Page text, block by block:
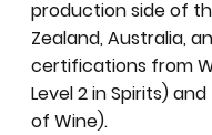
production side of
Zealand, Australia,
certifications from
Level 2 in Spirits)
of Wine).